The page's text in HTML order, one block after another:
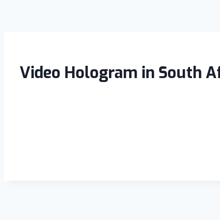
Video Hologram in South